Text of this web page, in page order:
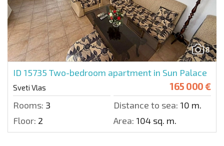
8
ID 15735 Two-bedroom apartment in Sun Palace
Sveti Vlas 165 000 €
Rooms: 3 Distance to sea: 10 m.
Floor: 2 Area: 104 sq. m.